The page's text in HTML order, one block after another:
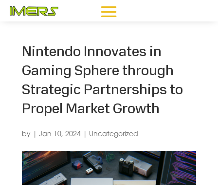
Nintendo Innovates in
Gaming Sphere through
Strategic Partnerships to
Propel Market Growth
by Jan 10, 2024| Uncategorized